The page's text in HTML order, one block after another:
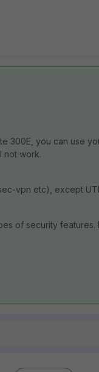
300E, you can use
not work.
vpn etc), except
of security